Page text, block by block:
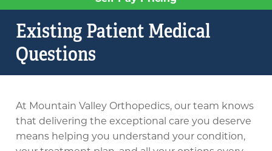
Existing Patient Medical
Questions
At Mountain Valley Orthopedics, our team knows
that delivering the exceptional care you deserve
means helping you understand your condition,